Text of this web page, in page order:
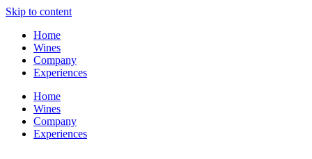
Skip to content
Home
Wines
Company
Experiences
Home
Wines
Company
Experiences